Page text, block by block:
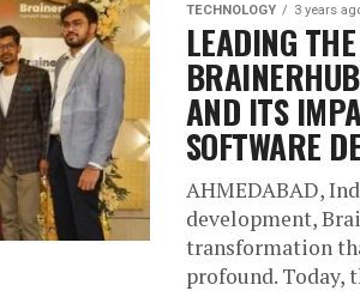
TECHNOLOGY 3 years
LEADING
AND ITS
SOFTWARE
AHMEDABAD,
development,
transformation
profound. Today,